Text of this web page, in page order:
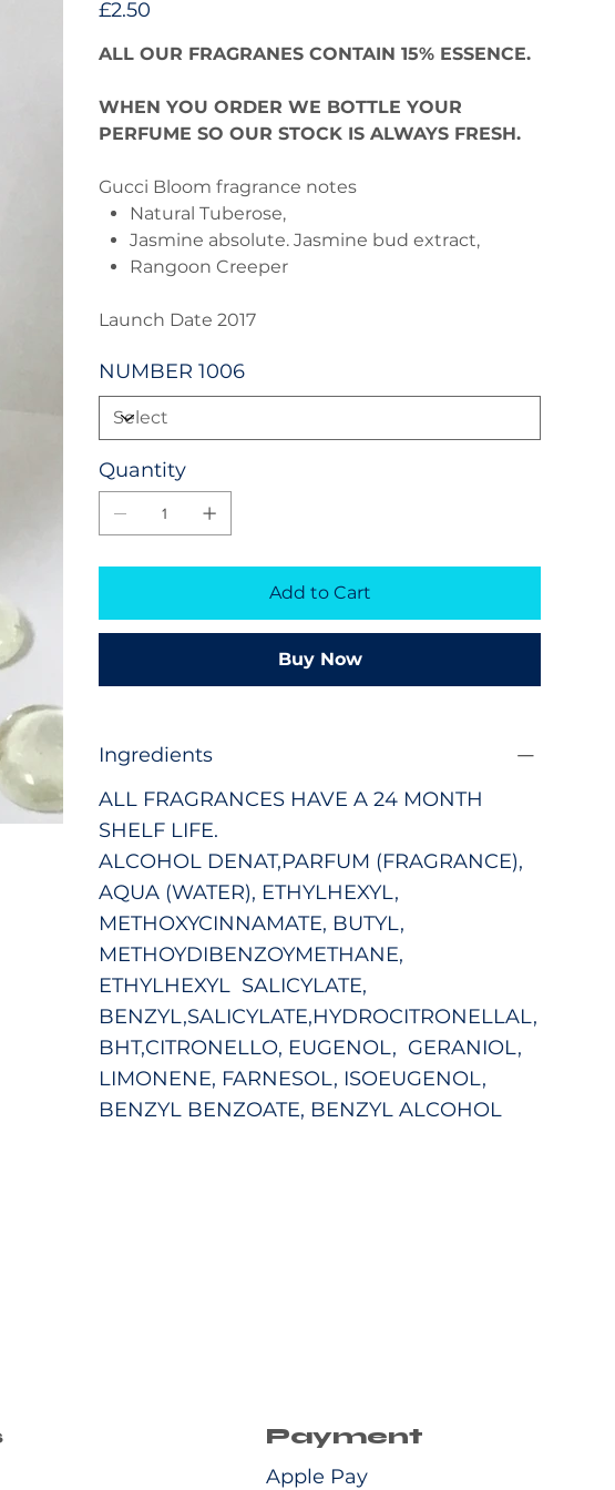
£2.50
ALL OUR FRAGRANES CONTAIN 15% ESSENCE.
WHEN YOU ORDER WE BOTTLE YOUR
PERFUME SO OUR STOCK IS ALWAYS FRESH.
Gucci Bloom fragrance notes
Natural Tuberose,
Jasmine absolute. Jasmine bud extract,
Rangoon Creeper
Launch Date 2017
NUMBER 1006
Quantity
Add to Cart
Buy Now
Ingredients
ALL FRAGRANCES HAVE A 24 MONTH
SHELF LIFE.
ALCOHOL DENAT,PARFUM (FRAGRANCE),
AQUA (WATER), ETHYLHEXYL,
METHOXYCINNAMATE, BUTYL,
METHOYDIBENZOYMETHANE,
ETHYLHEXYL SALICYLATE,
BENZYL,SALICYLATE,HYDROCITRONELLAL,
BHT,CITRONELLO, EUGENOL, GERANIOL,
LIMONENE, FARNESOL, ISOEUGENOL,
BENZYL BENZOATE, BENZYL ALCOHOL
Payment
Apple Pay